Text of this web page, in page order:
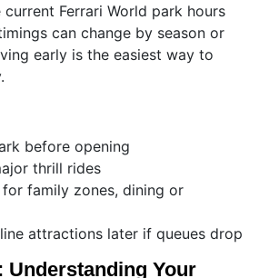
Ferrari World park hours
can change by season or
early is the easiest way to
before opening
thrill rides
family zones, dining or
attractions later if queues drop
Understanding Your